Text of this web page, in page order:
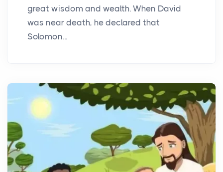
great wisdom and wealth. When David
was near death, he declared that
Solomon...